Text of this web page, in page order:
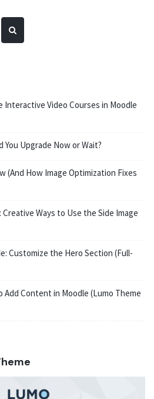
Interactive Video Courses in Moodle
You Upgrade Now or Wait?
(And How Image Optimization Fixes
Ways to Use the Side Image
Customize the Hero Section (Full-
Add Content in Moodle (Lumo Theme